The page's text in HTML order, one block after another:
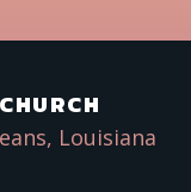
Louisiana